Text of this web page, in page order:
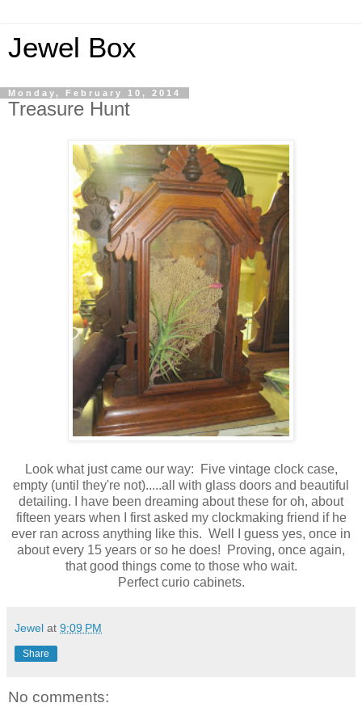
Jewel Box
Monday, February 10, 2014
Treasure Hunt
Look what just came our way: Five vintage clock case,
empty (until they're not).....all with glass doors and beautiful
detailing. I have been dreaming about these for oh, about
fifteen years when I first asked my clockmaking friend if he
ever ran across anything like this. Well I guess yes, once in
about every 15 years or so he does! Proving, once again,
that good things come to those who wait.
Perfect curio cabinets.
Jewel at 9:09 PM
Share
No comments: